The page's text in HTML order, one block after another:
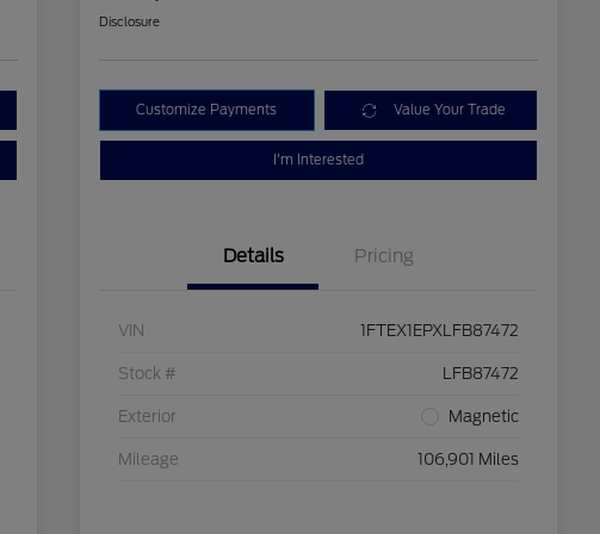
Disclosure
Customize Payments Value Your Trade
I'm Interested
Details Pricing
VIN 1FTEX1EPXLFB87472
Stock # LFB87472
Exterior Magnetic
Mileage 106,901 Miles